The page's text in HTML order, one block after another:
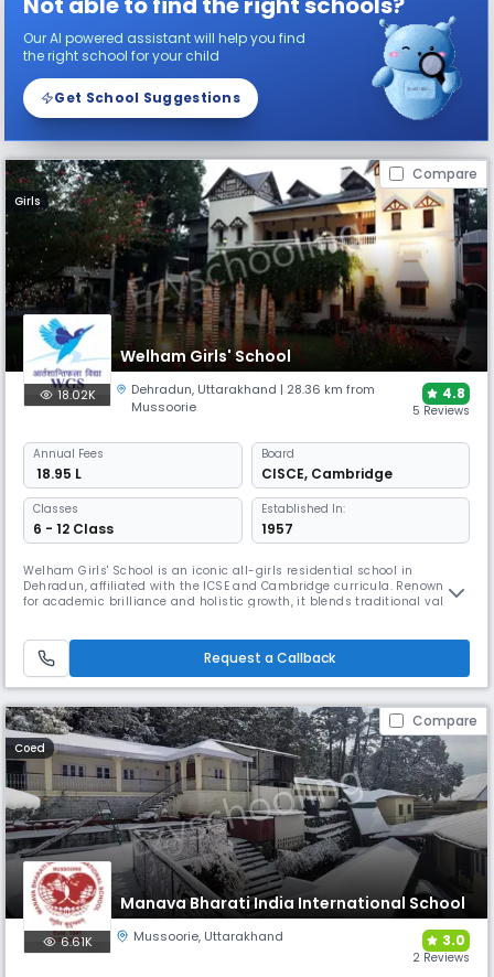
Our AI powered assistant will help you find
the right school for your child
Get School Suggestions
Compare
Girls
Welham Girls' School
18.02K Dehradun, Uttarakhand | 28.36 km from
Mussoorie
4.8
5 Reviews
Annual Fees
₹ 18.95 L
Board
CISCE, Cambridge
Classes
6 - 12 Class
Established In:
1957
Welham Girls' School is an iconic all-girls residential school in
Dehradun, affiliated with the ICSE and Cambridge curricula. Renowned
for academic brilliance and holistic growth, it blends traditional values
excel with confidence, empathy, and purpose.
Request a Callback
Compare
Coed
Manava Bharati India International School
6.61K Mussoorie, Uttarakhand 3.0
2 Reviews